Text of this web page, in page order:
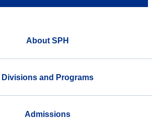
About SPH
Divisions and Programs
Admissions